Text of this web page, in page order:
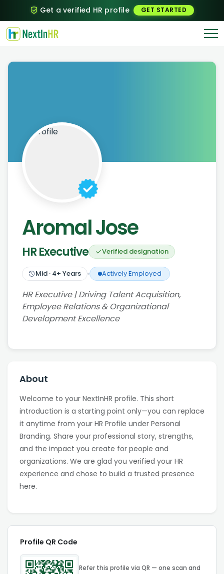
Get a verified HR profile GET STARTED
Aromal Jose
HR Executive Verified designation
Mid · 4+ Years Actively Employed
HR Executive | Driving Talent Acquisition,
Employee Relations & Organizational
Development Excellence
About
Welcome to your NextInHR profile. This short
introduction is a starting point only—you can replace
it anytime from your HR Profile under Personal
Branding. Share your professional story, strengths,
and the impact you create for people and
organizations. We are glad you verified your HR
experience and chose to build a trusted presence
here.
Profile QR Code
Refer this profile via QR — one scan and